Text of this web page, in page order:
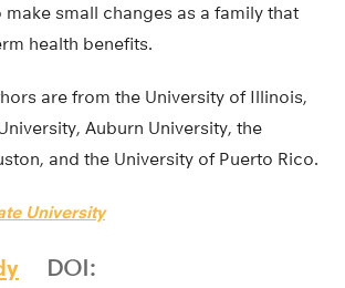
small changes as a family that
health benefits.
are from the University of Illinois,
Auburn University, the
and the University of Puerto Rico.
University
DOI: